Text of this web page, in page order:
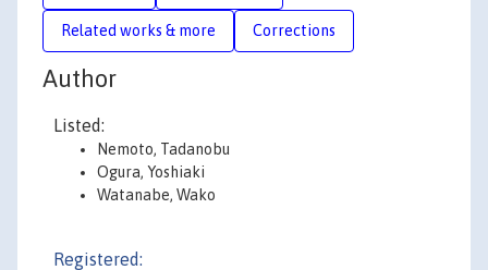
Related works & more Corrections
Author
Listed:
Nemoto, Tadanobu
Ogura, Yoshiaki
Watanabe, Wako
Registered: